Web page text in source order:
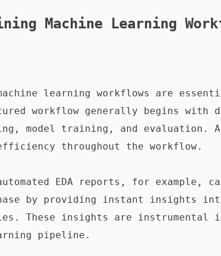
Machine Learning
learning workflows are
workflow generally begins with
model training, and
throughout the workflow.
EDA reports, for example,
by providing instant insights
These insights are instrumental
pipeline.